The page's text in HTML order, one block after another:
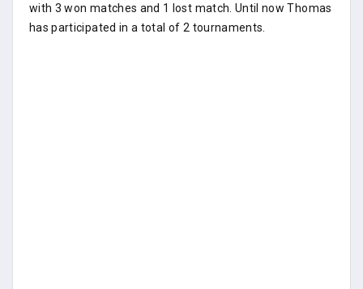
with 3 won matches and 1 lost match. Until now Thomas
has participated in a total of 2 tournaments.